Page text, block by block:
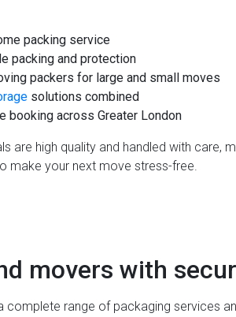
packing service
packing and protection
packers for large and small moves
solutions combined
booking across Greater London
are high quality and handled with
make your next move stress-free.
movers with
complete range of packaging services